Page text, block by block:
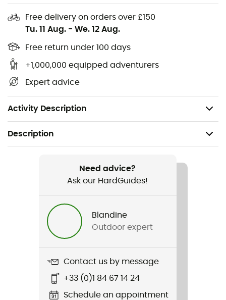
Free delivery on orders over £150
Tu. 11 Aug. - We. 12 Aug.
Free return under 100 days
+1,000,000 equipped adventurers
Expert advice
Activity Description
you on all your adventures, whether they are sporty or
leisurely. With the Rambler 35 oz, you are ready to face
any situation while staying hydrated.
Cup holder compatible
Reusable straw
Dishwasher safe
Double-wall vacuum insulation
Description
Men / Women
Rambler 35 oz Straw Mug
Need advice?
Ask our HardGuides!
Blandine
Outdoor expert
Contact us by message
+33 (0)1 84 67 14 24
Schedule an appointment